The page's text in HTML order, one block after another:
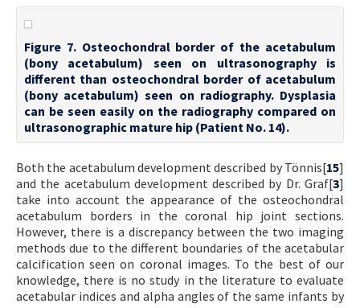
Figure 7. Osteochondral border of the acetabulum
(bony acetabulum) seen on ultrasonography is
different than osteochondral border of acetabulum
(bony acetabulum) seen on radiography. Dysplasia
can be seen easily on the radiography compared on
ultrasonographic mature hip (Patient No. 14).
Both the acetabulum development described by Tönnis[15]
and the acetabulum development described by Dr. Graf[3]
take into account the appearance of the osteochondral
acetabulum borders in the coronal hip joint sections.
However, there is a discrepancy between the two imaging
methods due to the different boundaries of the acetabular
calcification seen on coronal images. To the best of our
knowledge, there is no study in the literature to evaluate
acetabular indices and alpha angles of the same infants by